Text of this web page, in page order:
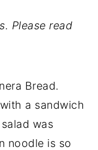
Please read
Bread.
a sandwich
was
noodle is so